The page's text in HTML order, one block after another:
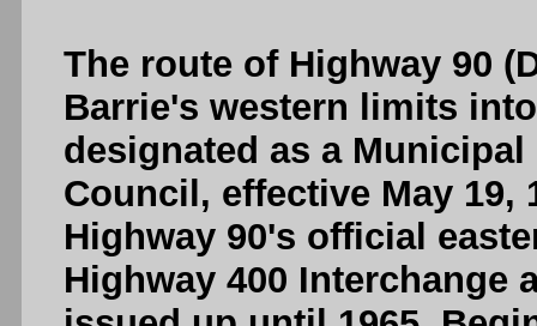
The route of Highway 90
Barrie's western limits
designated as a
Council, effective May 19,
Highway 90's official
Highway 400 Interchange